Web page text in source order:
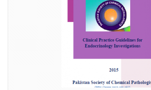
DOWNLOAD